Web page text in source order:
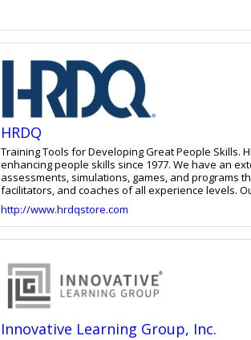
learning experience leverages the remarkable
Business School and Harvard Business Review
mind-set to help clients discover something new.
companies better prepared to meet their
in the future.
HRDQ
Training Tools for Developing Great People Skills. HRDQ has been providing training tools for
enhancing people skills since 1977. We have an
assessments, simulations, games, and programs
facilitators, and coaches of all experience levels.
the performance of individuals, teams, and
saving learning solutions that cater to the most
communication, leadership, supervision,
decision-making, conflict resolution, and more.
http://www.hrdqstore.com
Innovative Learning Group, Inc.